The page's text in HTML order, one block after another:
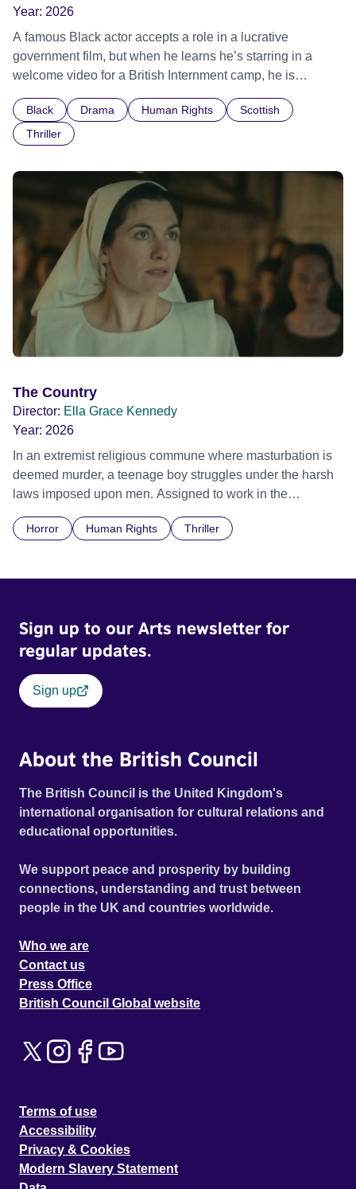
Year: 2026
A famous Black actor accepts a role in a lucrative
government film, but when he learns he’s starring in a
welcome video for a British Internment camp, he is
indifference.
Black Drama Human Rights
Scottish
Thriller
The Country
Director: Ella Grace Kennedy
Year: 2026
In an extremist religious commune where masturbation is
deemed murder, a teenage boy struggles under the harsh
laws imposed upon men. Assigned to work in the
doctrine of ‘No Reckless Abandonment’, even as doubt
Horror Human Rights Thriller
Sign up to our Arts newsletter for
regular updates.
Sign up
About the British Council
The British Council is the United Kingdom's
international organisation for cultural relations and
educational opportunities.
We support peace and prosperity by building
connections, understanding and trust between
people in the UK and countries worldwide.
Who we are
Contact us
Press Office
British Council Global website
Terms of use
Accessibility
Privacy & Cookies
Modern Slavery Statement